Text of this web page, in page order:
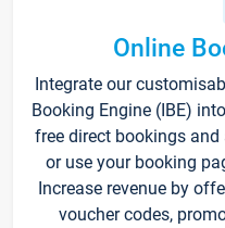
Online
Integrate our
Booking Engine (IBE)
free direct bookings
or use your booking
Increase revenue by
voucher codes,